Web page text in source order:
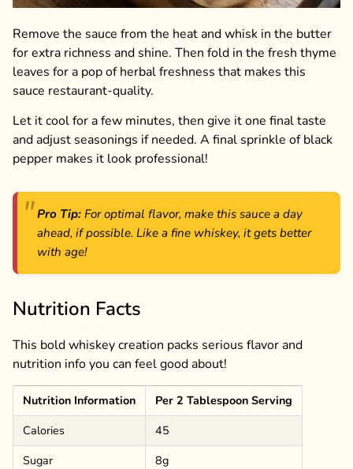
Remove the sauce from the heat and whisk in the butter
for extra richness and shine. Then fold in the fresh thyme
leaves for a pop of herbal freshness that makes this
sauce restaurant-quality.
Let it cool for a few minutes, then give it one final taste
and adjust seasonings if needed. A final sprinkle of black
pepper makes it look professional!
Pro Tip: For optimal flavor, make this sauce a day
ahead, if possible. Like a fine whiskey, it gets better
with age!
Nutrition Facts
This bold whiskey creation packs serious flavor and
nutrition info you can feel good about!
Nutrition Information
Per 2 Tablespoon Serving
Calories
45
Sugar
8g